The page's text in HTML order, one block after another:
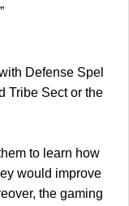
Defense Spel
Tribe Sect or the
to learn how
would improve
the gaming